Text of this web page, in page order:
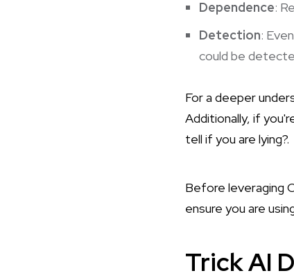
Dependence:
Detection:
could be
For a deeper
Additionally, if
tell if you are lying?.
Before leveraging
ensure you are
Trick AI